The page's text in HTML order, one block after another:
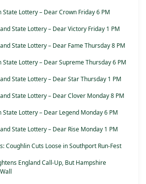
State Lottery – Dear Crown Friday 6 PM
State Lottery – Dear Victory Friday 1 PM
State Lottery – Dear Fame Thursday 8 PM
State Lottery – Dear Supreme Thursday 6 PM
State Lottery – Dear Star Thursday 1 PM
State Lottery – Dear Clover Monday 8 PM
State Lottery – Dear Legend Monday 6 PM
State Lottery – Dear Rise Monday 1 PM
Coughlin Cuts Loose in Southport Run-Fest
England Call-Up, But Hampshire